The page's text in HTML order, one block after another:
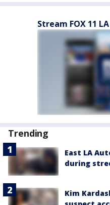
Stream FOX 11
Trending
East LA
during
Kim